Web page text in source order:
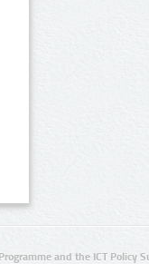
and the ICT Policy